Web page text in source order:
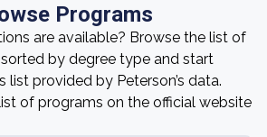
Programs
are available? Browse the list of
by degree type and start
list provided by Peterson’s data.
of programs on the official website